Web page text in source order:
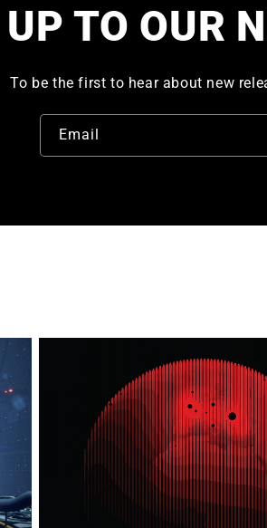
TO OUR
To be the first to hear about new
Email